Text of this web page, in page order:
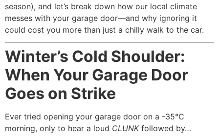
season), and let’s break down how our local climate
messes with your garage door—and why ignoring it
could cost you more than just a chilly walk to the car.
Winter’s Cold Shoulder:
When Your Garage Door
Goes on Strike
Ever tried opening your garage door on a -35°C
morning, only to hear a loud CLUNKfollowed by…